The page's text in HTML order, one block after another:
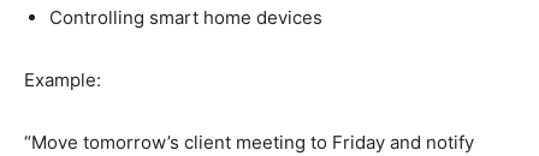
Controlling smart home devices
Example:
“Move tomorrow’s client meeting to Friday and notify